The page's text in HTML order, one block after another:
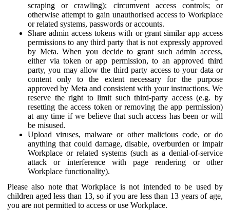
scraping or crawling); circumvent access controls; or
otherwise attempt to gain unauthorised access to Workplace
or related systems, passwords or accounts.
Share admin access tokens with or grant similar app access
permissions to any third party that is not expressly approved
by Meta. When you decide to grant such admin access,
either via token or app permission, to an approved third
party, you may allow the third party access to your data or
content only to the extent necessary for the purpose
approved by Meta and consistent with your instructions. We
reserve the right to limit such third-party access (e.g. by
resetting the access token or removing the app permission)
at any time if we believe that such access has been or will
be misused.
Upload viruses, malware or other malicious code, or do
anything that could damage, disable, overburden or impair
Workplace or related systems (such as a denial-of-service
attack or interference with page rendering or other
Workplace functionality).
Please also note that Workplace is not intended to be used by
children aged less than 13, so if you are less than 13 years of age,
you are not permitted to access or use Workplace.